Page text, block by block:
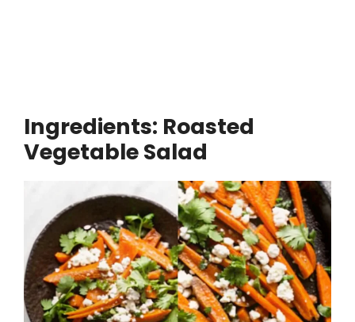
Ingredients: Roasted
Vegetable Salad